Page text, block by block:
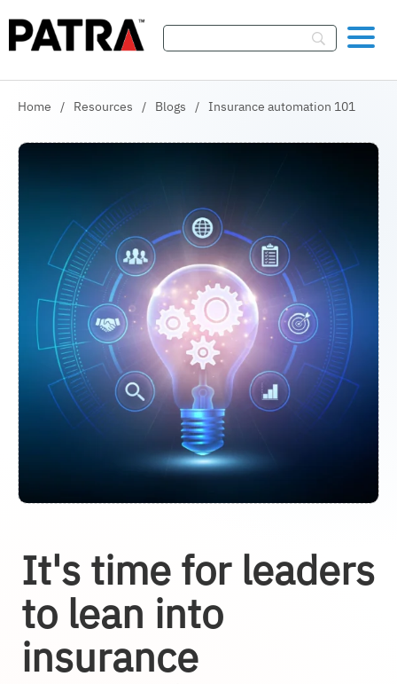
Home / Resources / Blogs / Insurance automation 101
It's time for leaders
to lean into
insurance